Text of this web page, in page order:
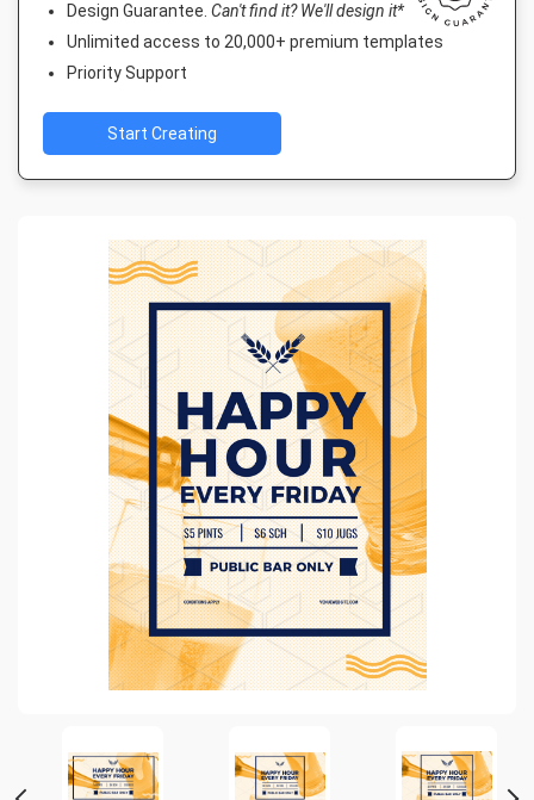
Design Guarantee. Can't find it? We'll design it*
Unlimited access to 20,000+ premium templates
Priority Support
Start Creating